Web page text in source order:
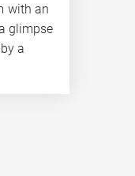
with an
glimpse
a